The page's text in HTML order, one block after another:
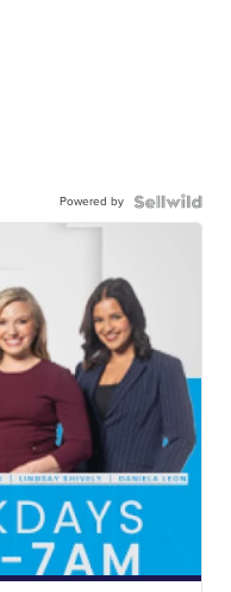
Powered by